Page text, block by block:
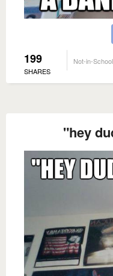
199
SHARES
Not-in-
"hey